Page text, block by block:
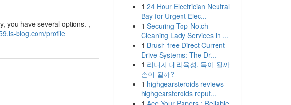
you have several options. ,
blog.com/profile
1 24 Hour Electrician Neutral
Bay for Urgent Elec...
1 Securing Top-Notch
Cleaning Lady Services in ...
1 Brush-free Direct Current
Drive Systems: The Dr...
1 리니지 대리육성, 득이 될까
손이 될까?
1 highgearsteroids reviews
highgearsteroids reput...
1 Ace Your Papers : Reliable